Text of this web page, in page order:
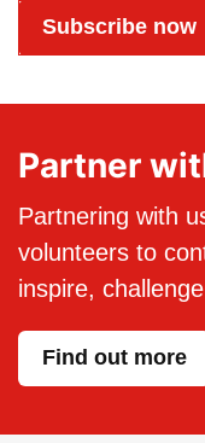
Subscribe now
Partner
Partnering with
volunteers to
inspire,
Find out more